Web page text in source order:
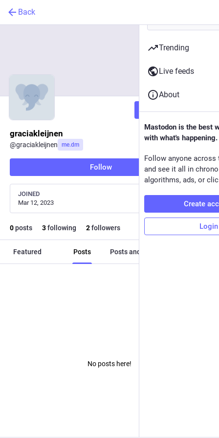
Back
Follow
graciakleijnen
@graciakleijnen me.dm
Follow
JOINED
Mar 12, 2023
0posts 3following 2followers
Featured Posts Posts and replies
No posts here!
Trending
Live feeds
About
Mastodon is the best
with what's happening.
Follow anyone across
and see it all in
algorithms, ads, or
Create
Login